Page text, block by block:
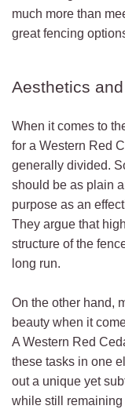
much more than
great fencing
Aesthetics
When it comes to
for a Western Red
generally divided.
should be as plain
purpose as an
They argue that
structure of the
long run.
On the other hand,
beauty when it
A Western Red
these tasks in one
out a unique yet
while still